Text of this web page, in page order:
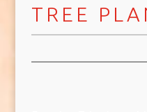
TREE